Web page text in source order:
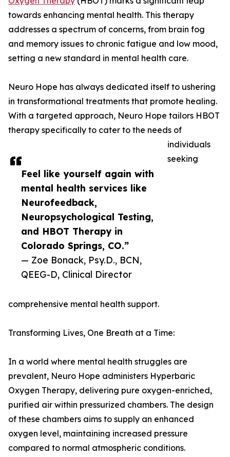
Feel like yourself again with
mental health services like
Neurofeedback,
Neuropsychological Testing,
and HBOT Therapy in
Colorado Springs, CO.”
— Zoe Bonack, Psy.D., BCN,
QEEG-D, Clinical Director
towards enhancing mental health. This therapy
addresses a spectrum of concerns, from brain fog
and memory issues to chronic fatigue and low mood,
setting a new standard in mental health care.
Neuro Hope has always dedicated itself to ushering
in transformational treatments that promote healing.
With a targeted approach, Neuro Hope tailors HBOT
therapy specifically to cater to the needs of
individuals
seeking
comprehensive mental health support.
Transforming Lives, One Breath at a Time:
In a world where mental health struggles are
prevalent, Neuro Hope administers Hyperbaric
Oxygen Therapy, delivering pure oxygen-enriched,
purified air within pressurized chambers. The design
of these chambers aims to supply an enhanced
oxygen level, maintaining increased pressure
compared to normal atmospheric conditions.